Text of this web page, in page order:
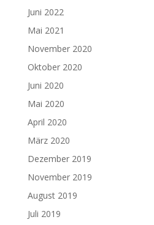
Juni 2022
Mai 2021
November 2020
Oktober 2020
Juni 2020
Mai 2020
April 2020
März 2020
Dezember 2019
November 2019
August 2019
Juli 2019